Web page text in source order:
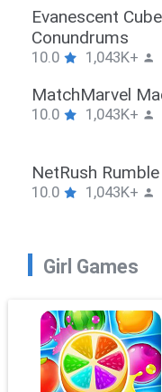
Stickman Hook
10.0 1,043K+
ZombieBrawler
10.0 1,043K+
SnackRushPuzzle
10.0 1,043K+
Girl Games